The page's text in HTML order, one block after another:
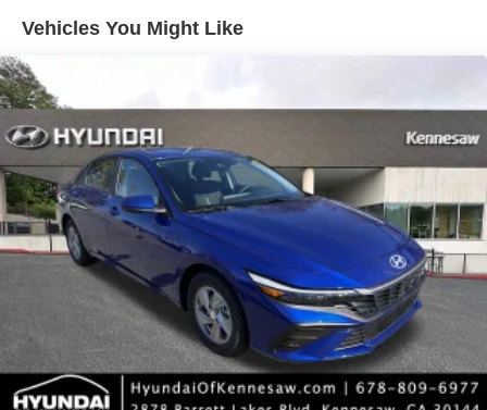
*Limited warranties, see dealer for details. Price includes:
$2000 - Retail Bonus Cash. Exp. 08/31/2026
Vehicles You Might Like